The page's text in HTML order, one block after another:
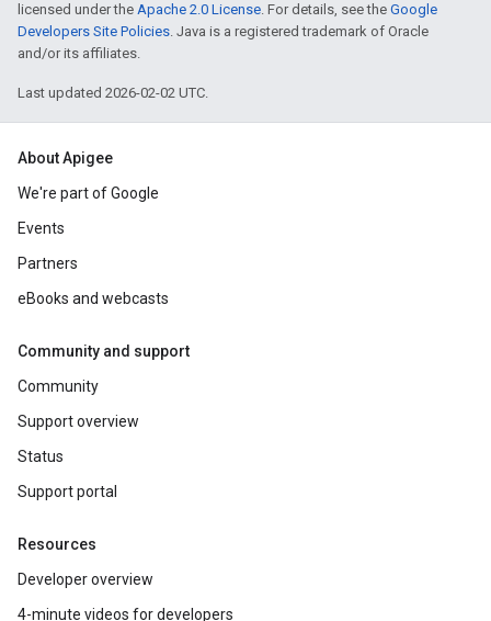
licensed under the Apache 2.0 License. For details, see the Google
Developers Site Policies. Java is a registered trademark of Oracle
and/or its affiliates.
Last updated 2026-02-02 UTC.
About Apigee
We're part of Google
Events
Partners
eBooks and webcasts
Community and support
Community
Support overview
Status
Support portal
Resources
Developer overview
4-minute videos for developers